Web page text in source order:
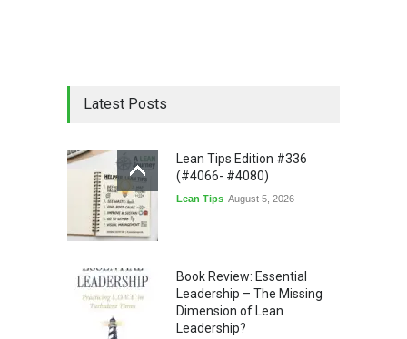
Latest Posts
Lean Tips Edition #336
(#4066- #4080)
Lean Tips August 5, 2026
Book Review: Essential
Leadership – The Missing
Dimension of Lean
Leadership?